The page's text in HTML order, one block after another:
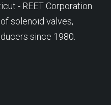
- REET Corporation
solenoid valves,
since 1980.